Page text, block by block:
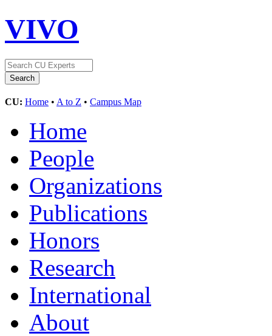
VIVO
CU: Home • A to Z • Campus Map
Home
People
Organizations
Publications
Honors
Research
International
About